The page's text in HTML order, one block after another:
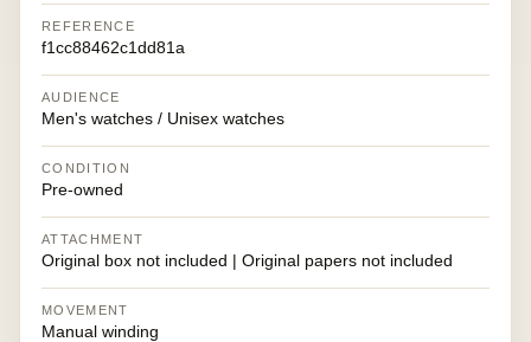
REFERENCE
f1cc88462c1dd81a
AUDIENCE
Men's watches / Unisex watches
CONDITION
Pre-owned
ATTACHMENT
Original box not included | Original papers not included
MOVEMENT
Manual winding